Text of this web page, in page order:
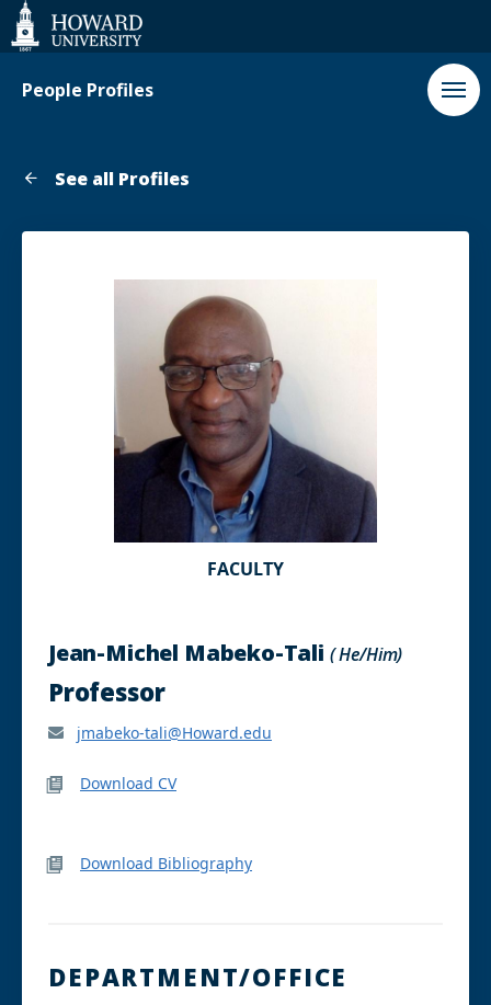
Web
Accessibility
Support
People Profiles
See all Profiles
FACULTY
Jean-Michel Mabeko-Tali ( He/Him)
Professor
jmabeko-tali@Howard.edu
Download CV
Download Bibliography
DEPARTMENT/OFFICE